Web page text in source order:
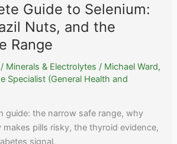
Guide to Selenium:
Nuts, and the
Range
/ Minerals & Electrolytes / Michael Ward,
Specialist (General Health and
guide: the narrow safe range, why
makes pills risky, the thyroid evidence,